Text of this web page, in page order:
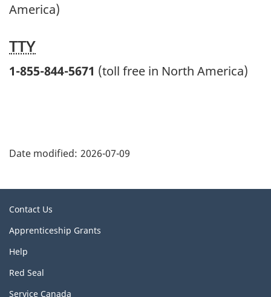
America)
TTY
1-855-844-5671 (toll free in North America)
P
g
e
e
t
a
i
Date modified: 2026-07-09
Related
links
Contact Us
Apprenticeship Grants
Help
Red Seal
Service Canada